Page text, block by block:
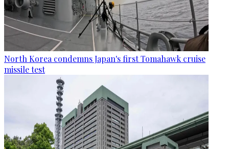
North Korea condemns Japan's first Tomahawk cruise
missile test